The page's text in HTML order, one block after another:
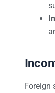
Foreign